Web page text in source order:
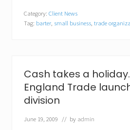
d
A
u
n
o
n
D
e
c
e
l
w
o
f
o
o
…
Category: Client News
Tag: barter, small business, trade
Cash takes a
England Trade
division
June 19, 2009 // by admin